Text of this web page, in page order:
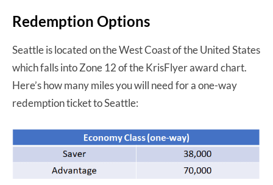
Redemption Options
Seattle is located on the West Coast of the United States
which falls into Zone 12 of the KrisFlyer award chart.
Here’s how many miles you will need for a one-way
redemption ticket to Seattle: